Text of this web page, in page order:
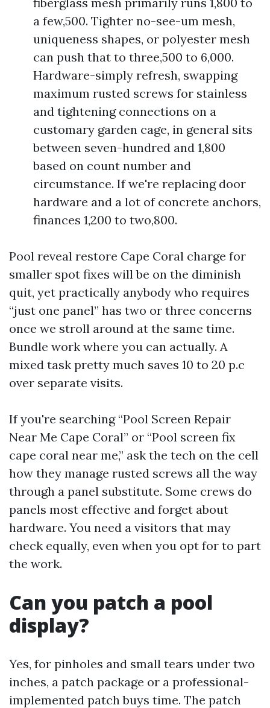
a few,500. Tighter no-see-um mesh,
uniqueness shapes, or polyester mesh
can push that to three,500 to 6,000.
Hardware-simply refresh, swapping
maximum rusted screws for stainless
and tightening connections on a
customary garden cage, in general sits
between seven-hundred and 1,800
based on count number and
circumstance. If we're replacing door
hardware and a lot of concrete anchors,
finances 1,200 to two,800.
Pool reveal restore Cape Coral charge for
smaller spot fixes will be on the diminish
quit, yet practically anybody who requires
“just one panel” has two or three concerns
once we stroll around at the same time.
Bundle work where you can actually. A
mixed task pretty much saves 10 to 20 p.c
over separate visits.
If you're searching “Pool Screen Repair
Near Me Cape Coral” or “Pool screen fix
cape coral near me,” ask the tech on the cell
how they manage rusted screws all the way
through a panel substitute. Some crews do
panels most effective and forget about
hardware. You need a visitors that may
check equally, even when you opt for to part
the work.
Can you patch a pool
display?
Yes, for pinholes and small tears under two
inches, a patch package or a professional-
implemented patch buys time. The patch